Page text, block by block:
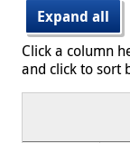
Expand all
Click a column
and click to sort